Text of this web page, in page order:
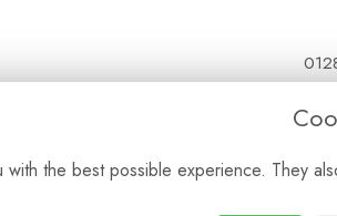
the best possible experience. They